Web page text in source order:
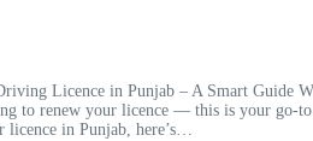
Licence in Punjab – A Smart Guide
to renew your licence — this is your
licence in Punjab, here’s…